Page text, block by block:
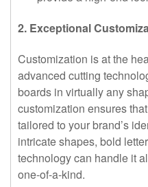
2. Exceptional
Customization is at the
advanced cutting
boards in virtually any
customization ensures
tailored to your brand’s
intricate shapes, bold
technology can handle it
one-of-a-kind.